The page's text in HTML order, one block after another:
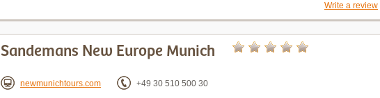
Write a review
Sandemans New Europe Munich
newmunichtours.com +49 30 510 500 30